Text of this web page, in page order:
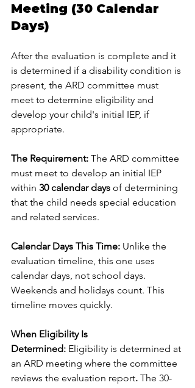
Meeting (30 Calendar
Days)
After the evaluation is complete and it
is determined if a disability condition is
present, the ARD committee must
meet to determine eligibility and
develop your child's initial IEP, if
appropriate.
The Requirement: The ARD committee
must meet to develop an initial IEP
within 30 calendar days of determining
that the child needs special education
and related services.
Calendar Days This Time: Unlike the
evaluation timeline, this one uses
calendar days, not school days.
Weekends and holidays count. This
timeline moves quickly.
When Eligibility Is
Determined: Eligibility is determined at
an ARD meeting where the committee
reviews the evaluation report. The 30-